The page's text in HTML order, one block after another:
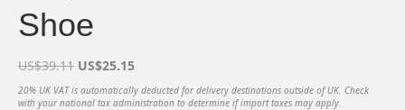
Shoe
US$39.11 Original
price
was:
US$25.15Current
price
is:
20% UK VAT is automatically deducted for delivery destinations outside of UK. Check
with your national tax administration to determine if import taxes may apply.